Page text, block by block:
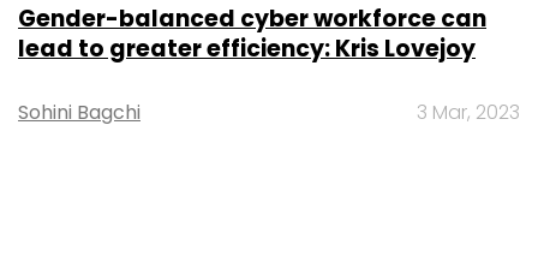
Gender-balanced cyber workforce can
lead to greater efficiency: Kris Lovejoy
Sohini Bagchi 3 Mar, 2023